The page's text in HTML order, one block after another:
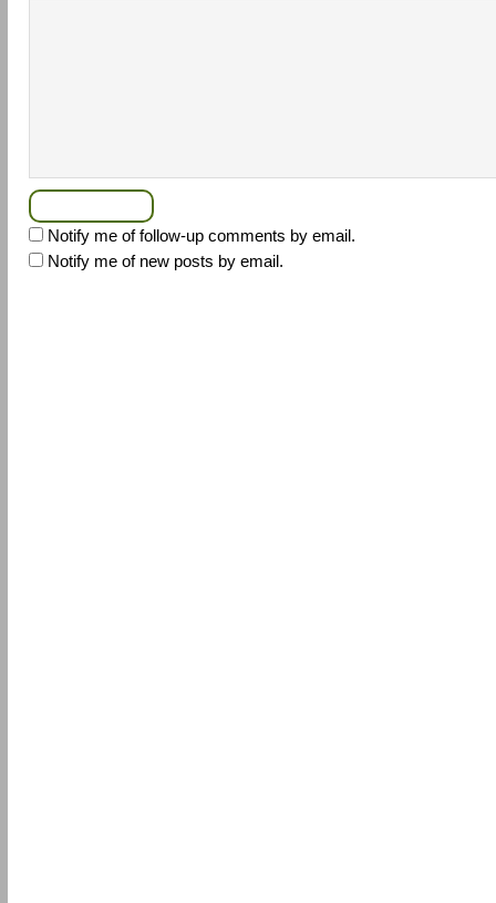
Notify me of follow-up comments by email.
Notify me of new posts by email.